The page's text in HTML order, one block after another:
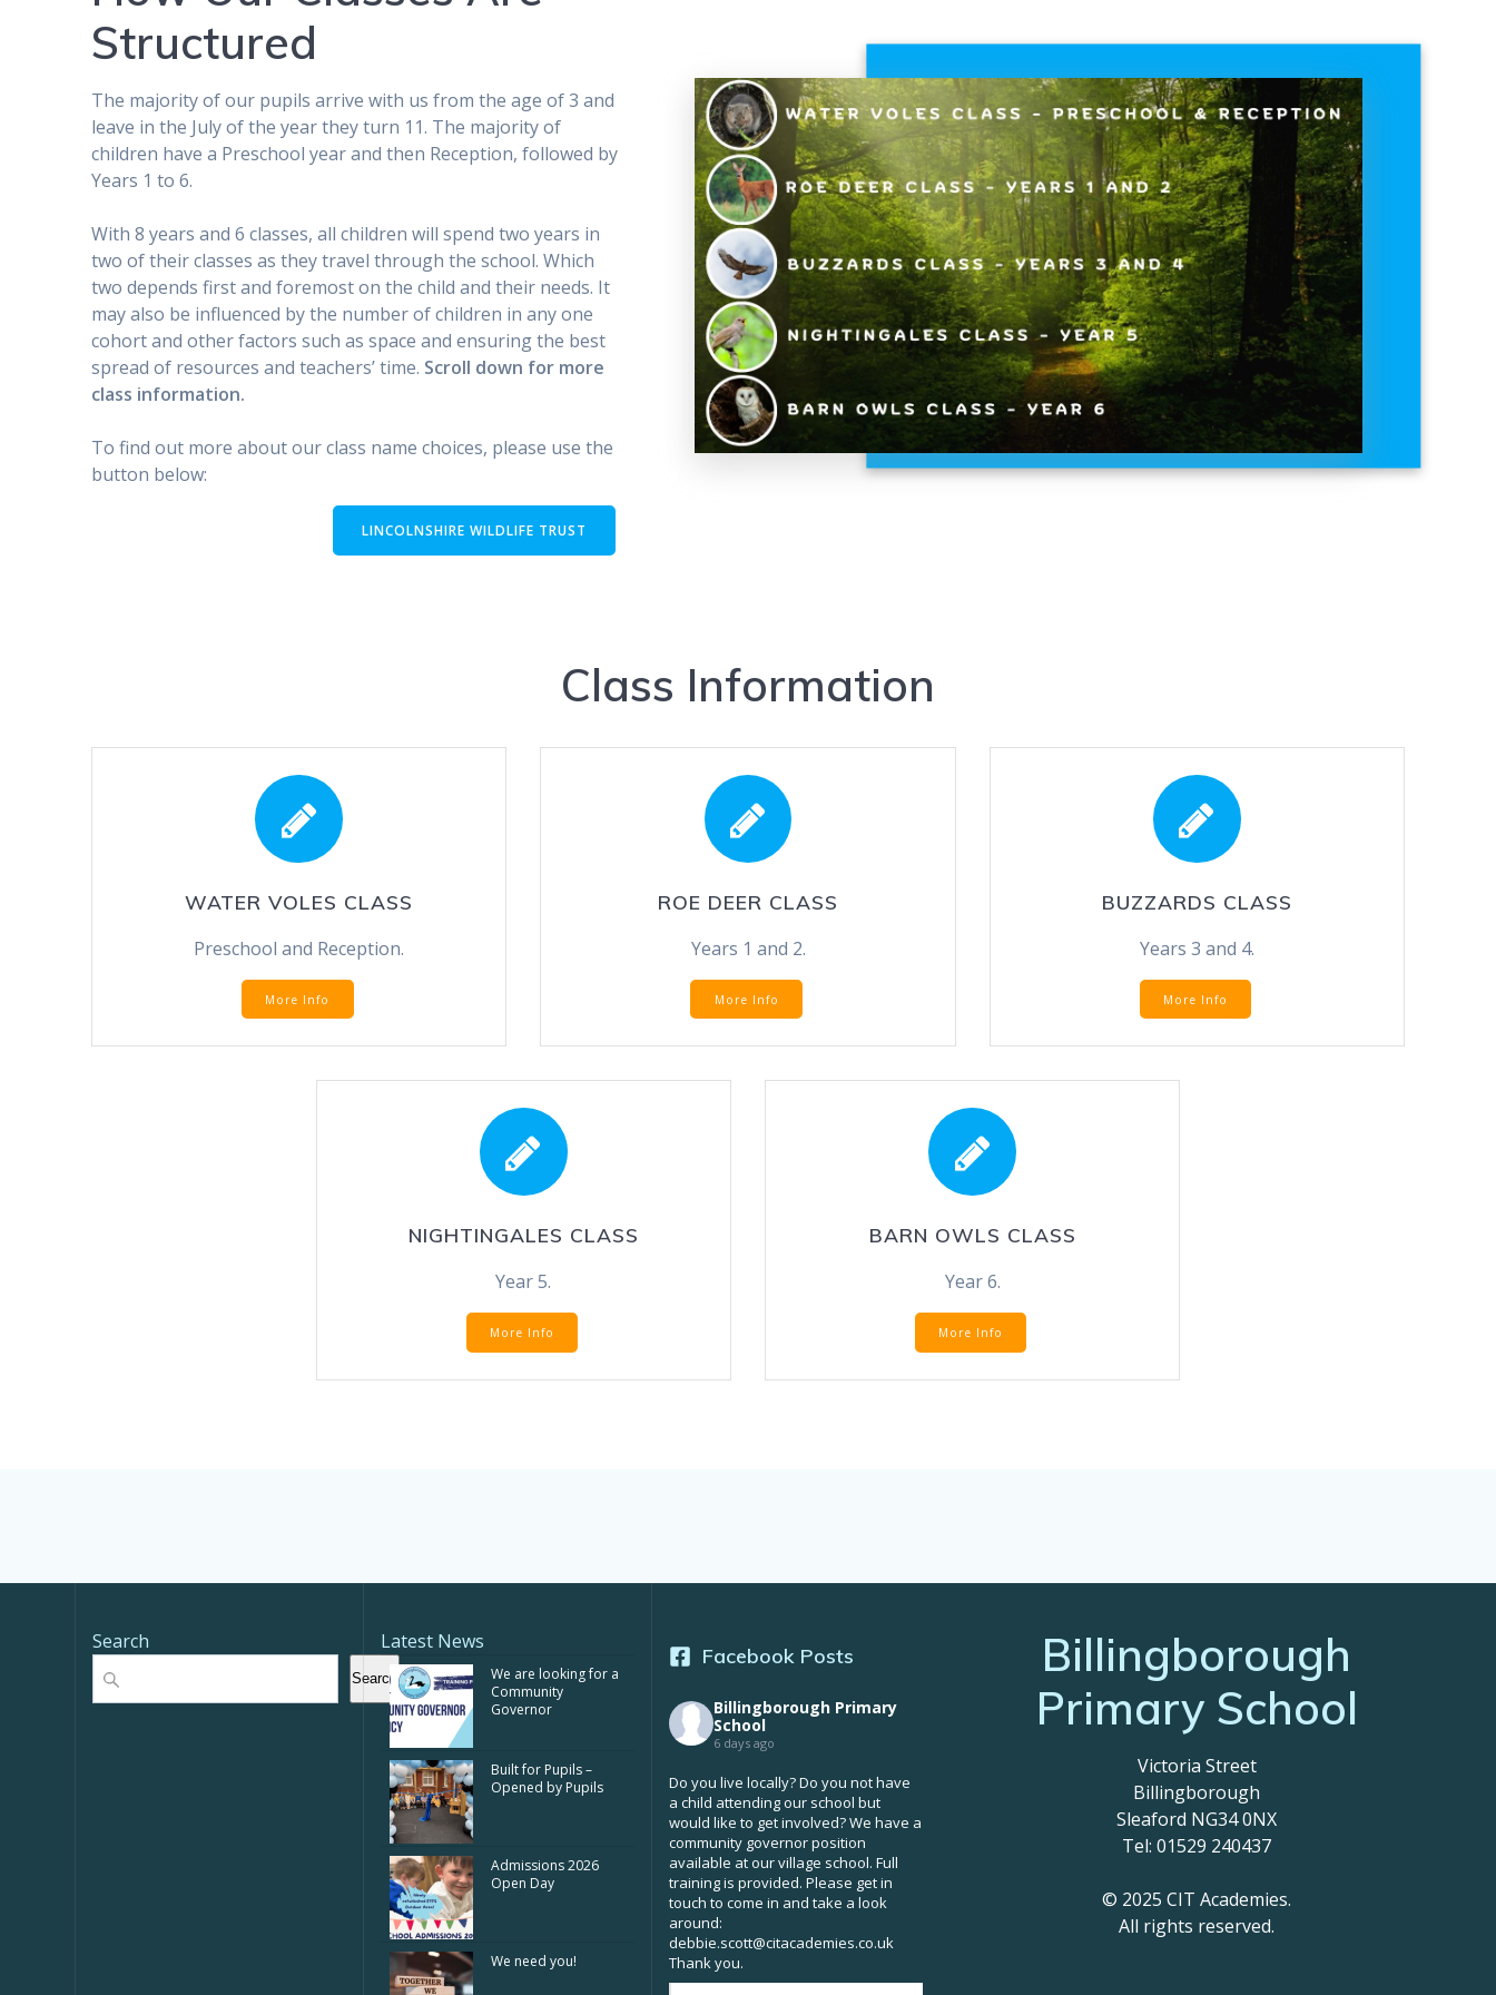
Structured
The majority of our pupils arrive with us from the age of 3 and
leave in the July of the year they turn 11. The majority of
children have a Preschool year and then Reception, followed by
Years 1 to 6.
With 8 years and 6 classes, all children will spend two years in
two of their classes as they travel through the school. Which
two depends first and foremost on the child and their needs. It
may also be influenced by the number of children in any one
cohort and other factors such as space and ensuring the best
spread of resources and teachers’ time. Scroll down for more
class information.
To find out more about our class name choices, please use the
button below:
LINCOLNSHIRE WILDLIFE TRUST
Class Information
WATER VOLES CLASS
Preschool and Reception.
More Info
ROE DEER CLASS
Years 1 and 2.
More Info
BUZZARDS CLASS
Years 3 and 4.
More Info
NIGHTINGALES CLASS
Year 5.
More Info
BARN OWLS CLASS
Year 6.
More Info
Search
Search
Latest News
We are looking for a
Community
Governor
Built for Pupils –
Opened by Pupils
Admissions 2026
Open Day
We need you!
Facebook Posts
Billingborough Primary
School
6 days ago
Do you live locally? Do you not have
a child attending our school but
would like to get involved? We have a
community governor position
available at our village school. Full
training is provided. Please get in
touch to come in and take a look
around:
debbie.scott@citacademies.co.uk
Thank you.
Billingborough
Primary School
Victoria Street
Billingborough
Sleaford NG34 0NX
Tel: 01529 240437
© 2025 CIT Academies.
All rights reserved.